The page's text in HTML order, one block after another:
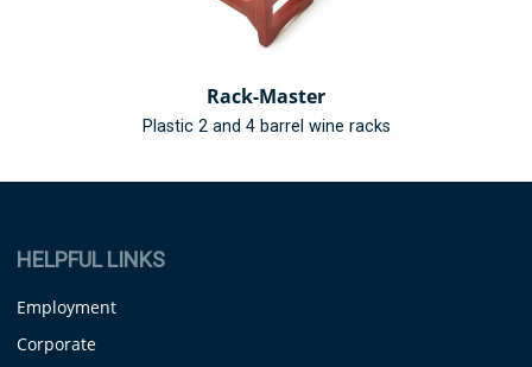
Rack-Master
Plastic 2 and 4 barrel wine racks
HELPFUL LINKS
Employment
Corporate